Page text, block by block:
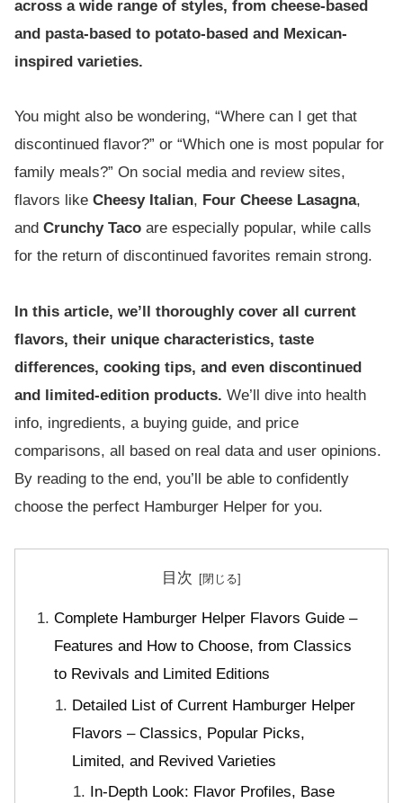
across a wide range of styles, from cheese-based
and pasta-based to potato-based and Mexican-
inspired varieties.
You might also be wondering, “Where can I get that
discontinued flavor?” or “Which one is most popular for
family meals?” On social media and review sites,
flavors like Cheesy Italian, Four Cheese Lasagna,
and Crunchy Taco are especially popular, while calls
for the return of discontinued favorites remain strong.
In this article, we’ll thoroughly cover all current
flavors, their unique characteristics, taste
differences, cooking tips, and even discontinued
and limited-edition products. We’ll dive into health
info, ingredients, a buying guide, and price
comparisons, all based on real data and user opinions.
By reading to the end, you’ll be able to confidently
choose the perfect Hamburger Helper for you.
目次
Complete Hamburger Helper Flavors Guide –
Features and How to Choose, from Classics
to Revivals and Limited Editions
Detailed List of Current Hamburger Helper
Flavors – Classics, Popular Picks,
Limited, and Revived Varieties
In-Depth Look: Flavor Profiles, Base